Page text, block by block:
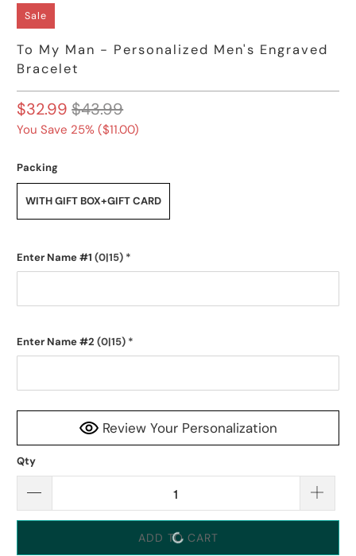
Sale
To My Man - Personalized Men's Engraved
Bracelet
$32.99 $43.99
You Save 25% ($11.00)
Packing
WITH GIFT BOX+GIFT CARD
Enter Name #1(0|15) *
Enter Name #2(0|15) *
Review Your Personalization
Qty
ADD TO CART